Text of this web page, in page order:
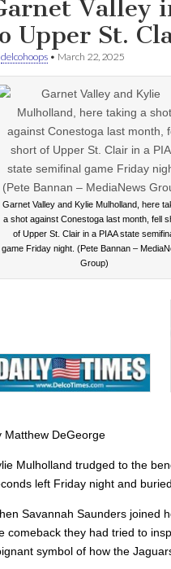
Valley
Upper St.
delcohoops • March 22, 2025
Garnet Valley and Kylie Mulholland, here
a shot against Conestoga last month, fell
of Upper St. Clair in a PIAA state
game Friday night. (Pete Bannan –
Group)
Matthew DeGeorge
Mulholland trudged to the
left Friday night and
Savannah Saunders joined
comeback they had tried to
symbol of how the